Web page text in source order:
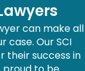
can make all
case. Our SCI
their success in